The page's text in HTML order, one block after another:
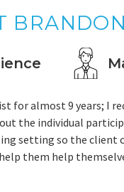
BRANDON
for almost 9 years; I
the individual
setting so the client
them help